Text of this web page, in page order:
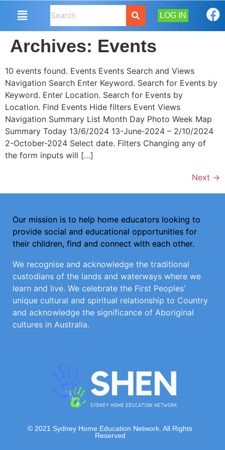
LOG IN
Archives: Events
10 events found. Events Events Search and Views
Navigation Search Enter Keyword. Search for Events by
Keyword. Enter Location. Search for Events by
Location. Find Events Hide filters Event Views
Navigation Summary List Month Day Photo Week Map
Summary Today 13/6/2024 13-June-2024 – 2/10/2024
2-October-2024 Select date. Filters Changing any of
the form inputs will […]
Next →
Our mission is to help home educators looking to
provide social and educational opportunities for
their children, find and connect with each other.
We recognise and acknowledge the traditional
custodians of the lands and waterways where we
learn and live. We celebrate the First Peoples’
unique cultural and spiritual relationship to Country
and acknowledge the significance of Aboriginal
cultures in Australia.
© 2021 Sydney Home Education Network. All Rights
Reserved